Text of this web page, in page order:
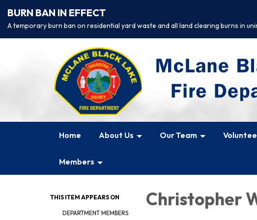
BURN BAN IN EFFECT
A temporary burn ban on residential yard waste and all land clearing burns in
Home About Us Our Team
Members
THIS ITEM APPEARS ON
DEPARTMENT MEMBERS
Christopher